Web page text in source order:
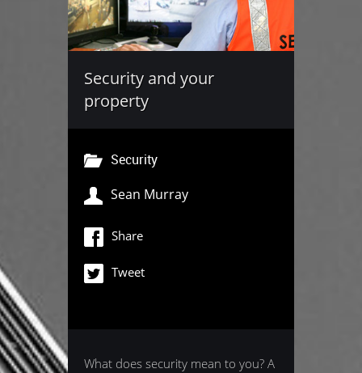
Security and your
property
Security
Sean Murray
Share
Tweet
What does security mean to you? A